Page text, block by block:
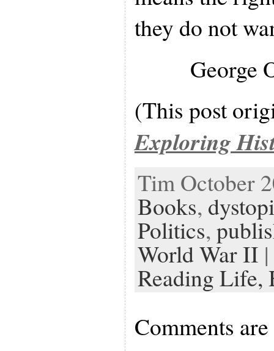
they do not
George
(This post
Exploring
Tim October
Books,
Politics,
World War II
Reading Life,
Comments